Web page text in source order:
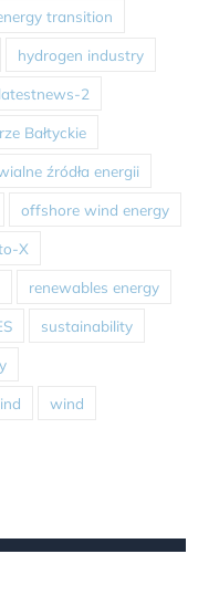
transition
hydrogen industry
latestnews-2
Bałtyckie
źródła energii
offshore wind energy
X
renewables energy
sustainability
wind